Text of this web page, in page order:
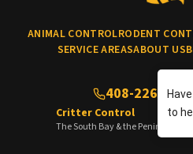
ANIMAL CONTROLRODENT
SERVICE AREASABOUT US
408-226-6162
Critter Control
The South Bay & the Peninsula of